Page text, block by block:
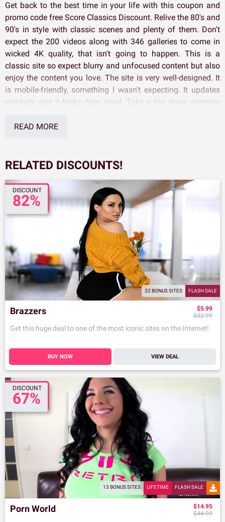
Get back to the best time in your life with this coupon and
promo code free Score Classics Discount. Relive the 80's and
90's in style with classic scenes and plenty of them. Don't
expect the 200 videos along with 346 galleries to come in
wicked 4K quality, that isn't going to happen. This is a
classic site so expect blurry and unfocused content but also
enjoy the content you love. The site is very well-designed. It
is mobile-friendly, something I wasn't expecting. It updates
regularly and it looks darn good. Take a trip down memory
for you.
READ MORE
RELATED DISCOUNTS!
DISCOUNT
82%
32 BONUS SITES FLASH SALE
Brazzers
Get this huge deal to one of the most iconic sites on the Internet!
$5.99
$32.99
BUY NOW VIEW DEAL
DISCOUNT
67%
13 BONUS SITES LIFETIME FLASH SALE
Porn World
$14.95
$44.99